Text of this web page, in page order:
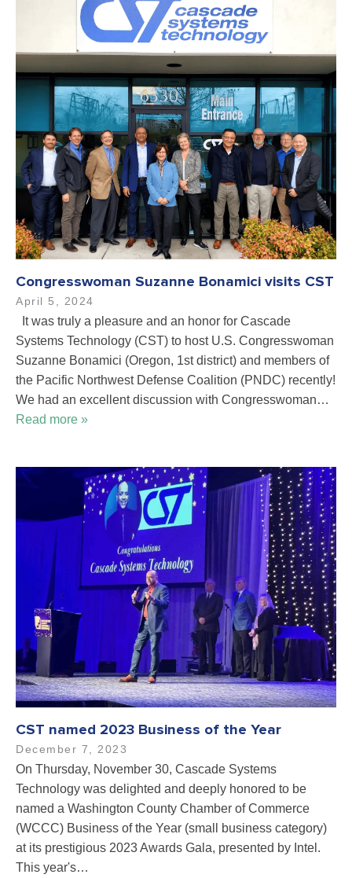
Congresswoman Suzanne Bonamici visits CST
April 5, 2024
It was truly a pleasure and an honor for Cascade
Systems Technology (CST) to host U.S. Congresswoman
Suzanne Bonamici (Oregon, 1st district) and members of
the Pacific Northwest Defense Coalition (PNDC) recently!
We had an excellent discussion with Congresswoman…
Read more »
CST named 2023 Business of the Year
December 7, 2023
On Thursday, November 30, Cascade Systems
Technology was delighted and deeply honored to be
named a Washington County Chamber of Commerce
(WCCC) Business of the Year (small business category)
at its prestigious 2023 Awards Gala, presented by Intel.
This year's…